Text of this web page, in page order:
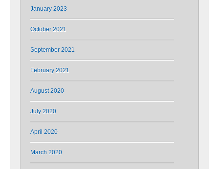
January 2023
October 2021
September 2021
February 2021
August 2020
July 2020
April 2020
March 2020